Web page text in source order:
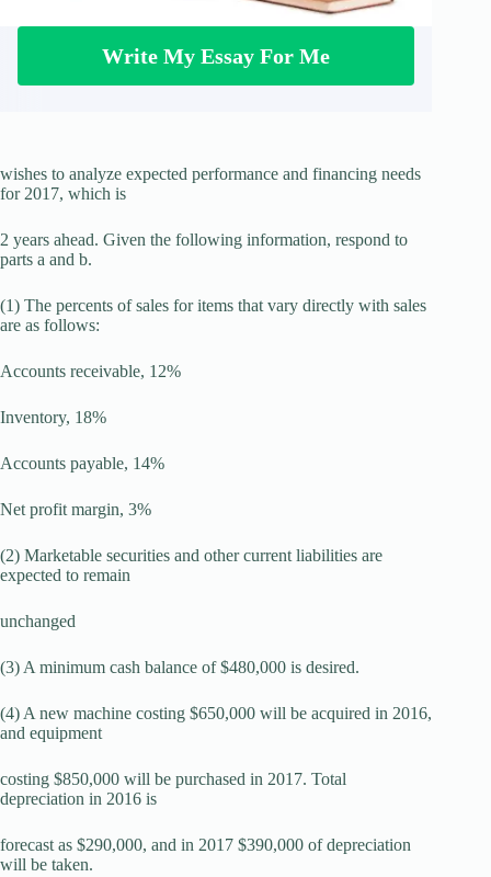
Write My Essay For Me
wishes to analyze expected performance and financing needs
for 2017, which is
2 years ahead. Given the following information, respond to
parts a and b.
(1) The percents of sales for items that vary directly with sales
are as follows:
Accounts receivable, 12%
Inventory, 18%
Accounts payable, 14%
Net profit margin, 3%
(2) Marketable securities and other current liabilities are
expected to remain
unchanged
(3) A minimum cash balance of $480,000 is desired.
(4) A new machine costing $650,000 will be acquired in 2016,
and equipment
costing $850,000 will be purchased in 2017. Total
depreciation in 2016 is
forecast as $290,000, and in 2017 $390,000 of depreciation
will be taken.